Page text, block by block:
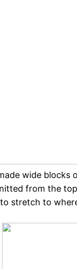
wide blocks
from the
stretch to